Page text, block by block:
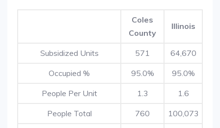
Coles
County
Illinois
Subsidized Units 571 64,670
Occupied % 95.0% 95.0%
People Per Unit 1.3 1.6
People Total 760 100,073